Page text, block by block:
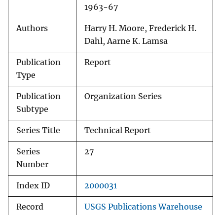
1963-67
Authors
Harry H. Moore, Frederick H.
Dahl, Aarne K. Lamsa
Publication
Type
Report
Publication
Subtype
Organization Series
Series Title Technical Report
Series
Number
27
Index ID 2000031
Record
USGS Publications Warehouse